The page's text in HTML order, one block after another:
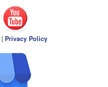
| Privacy Policy